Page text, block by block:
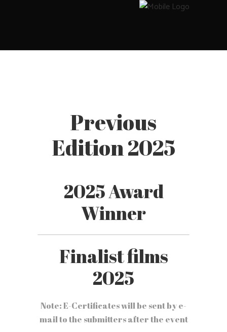
Previous
Edition 2025
2025 Award
Winner
Finalist films
2025
Note: E-Certificates will be sent by e-
mail to the submitters after the event